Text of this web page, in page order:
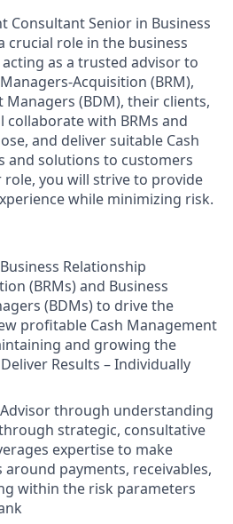
Consultant Senior in Business
crucial role in the business
as a trusted advisor to
Acquisition (BRM),
Managers (BDM), their clients,
collaborate with BRMs and
and deliver suitable Cash
and solutions to customers
you will strive to provide
while minimizing risk.
Relationship
(BRMs) and Business
(BDMs) to drive the
profitable Cash Management
and growing the
Results – Individually
through understanding
strategic, consultative
expertise to make
payments, receivables,
within the risk parameters